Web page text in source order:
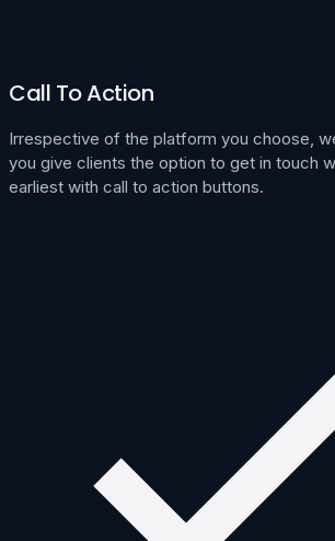
Call To Action
Irrespective of the platform you choose,
you give clients the option to get in touch
earliest with call to action buttons.